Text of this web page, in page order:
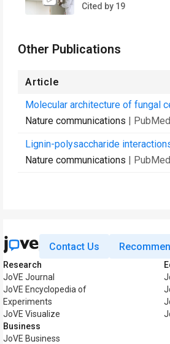
Cited by 19
Other Publications
Article
Molecular architecture of fungal
Nature communications |
Lignin-polysaccharide
Nature communications |
Contact Us
Research
JoVE Journal
JoVE Encyclopedia of
Experiments
JoVE Visualize
Business
JoVE Business